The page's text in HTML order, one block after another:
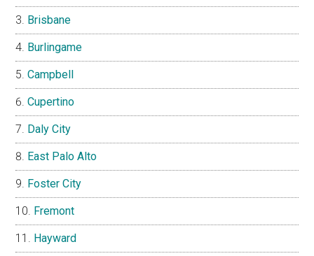
Brisbane
Burlingame
Campbell
Cupertino
Daly City
East Palo Alto
Foster City
Fremont
Hayward